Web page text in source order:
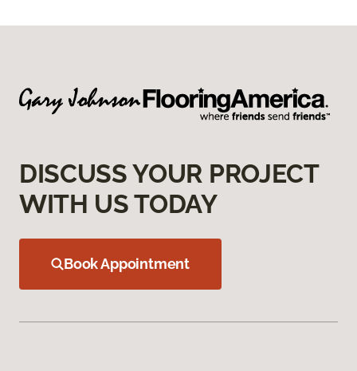
DISCUSS YOUR PROJECT
WITH US TODAY
Book Appointment